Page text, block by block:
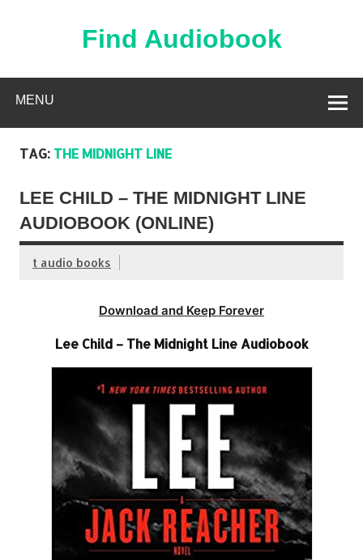
Find Audiobook
MENU
TAG: THE MIDNIGHT LINE
LEE CHILD – THE MIDNIGHT LINE
AUDIOBOOK (ONLINE)
t audio books
Download and Keep Forever
Lee Child – The Midnight Line Audiobook